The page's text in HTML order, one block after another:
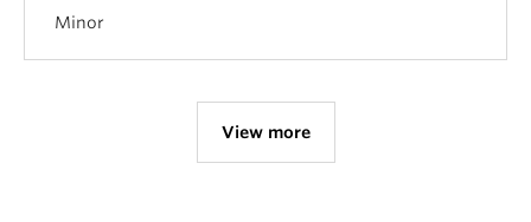
Minor
View more